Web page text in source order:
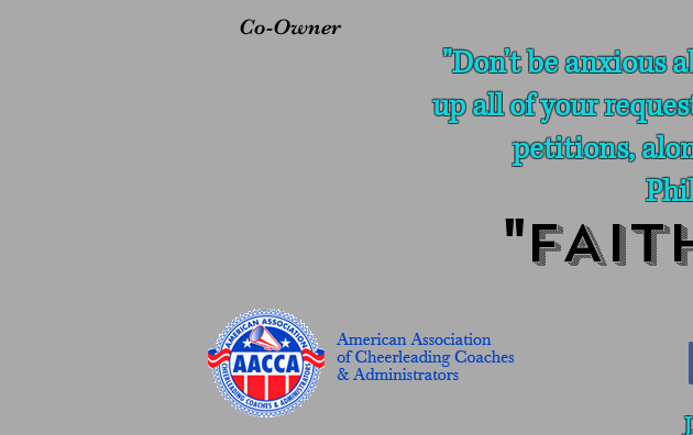
Co-Owner
"Don't be anxious
up all of your
petitions,
"